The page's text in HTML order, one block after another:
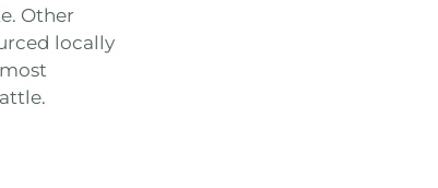
Other
locally